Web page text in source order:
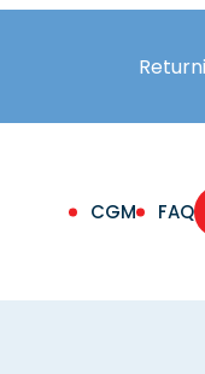
CGM FAQ